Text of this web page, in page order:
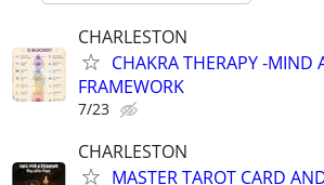
CHARLESTON
CHAKRA THERAPY -MIND
FRAMEWORK
7/23
CHARLESTON
MASTER TAROT CARD